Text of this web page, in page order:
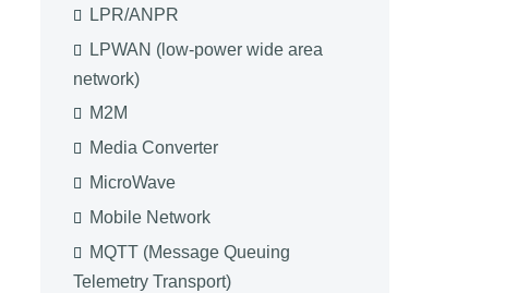
LPR/ANPR
LPWAN (low-power wide area
network)
M2M
Media Converter
MicroWave
Mobile Network
MQTT (Message Queuing
Telemetry Transport)